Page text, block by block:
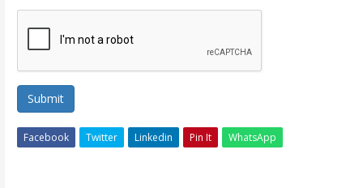
Submit
Facebook Twitter Linkedin Pin It WhatsApp